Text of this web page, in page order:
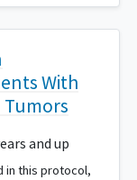
With
Tumors
and up
in this protocol,